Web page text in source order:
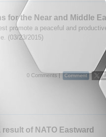
for the Near and Middle
promote a peaceful and
(03/23/2015)
0 Comments |
of NATO Eastward